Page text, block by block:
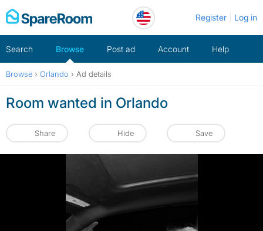
Skip
to
Register Log in
Search Browse Post ad Account Help
Browse › Orlando › Ad details
Room wanted in Orlando
Share Hide Save